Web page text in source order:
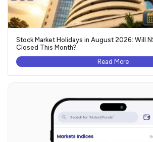
Stock Market Holidays in August 2026: Will
Closed This Month?
Read More